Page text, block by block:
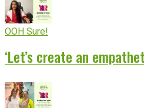
OOH Sure!
‘Let’s create an